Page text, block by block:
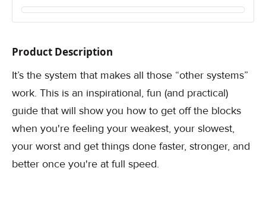
Product Description
It’s the system that makes all those “other systems”
work. This is an inspirational, fun (and practical)
guide that will show you how to get off the blocks
when you're feeling your weakest, your slowest,
your worst and get things done faster, stronger, and
better once you're at full speed.